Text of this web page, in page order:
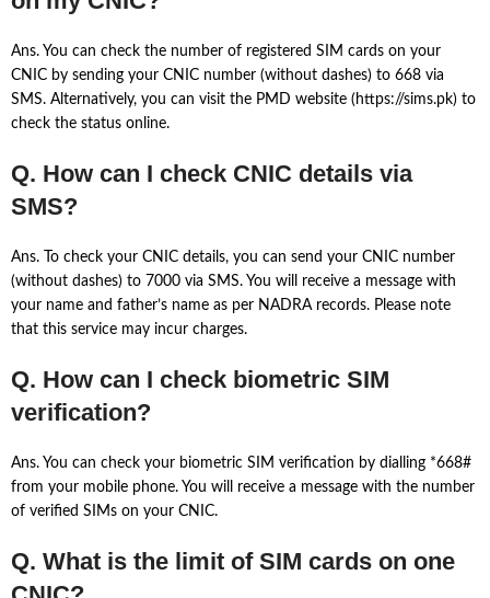
Ans. You can check the number of registered SIM cards on your
CNIC by sending your CNIC number (without dashes) to 668 via
SMS. Alternatively, you can visit the PMD website (https://sims.pk) to
check the status online.
Q. How can I check CNIC details via
SMS?
Ans. To check your CNIC details, you can send your CNIC number
(without dashes) to 7000 via SMS. You will receive a message with
your name and father’s name as per NADRA records. Please note
that this service may incur charges.
Q. How can I check biometric SIM
verification?
Ans. You can check your biometric SIM verification by dialling *668#
from your mobile phone. You will receive a message with the number
of verified SIMs on your CNIC.
Q. What is the limit of SIM cards on one